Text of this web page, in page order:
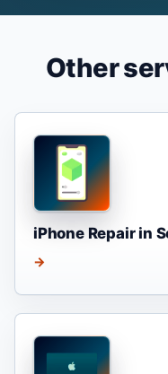
Other
iPhone Repair in
→